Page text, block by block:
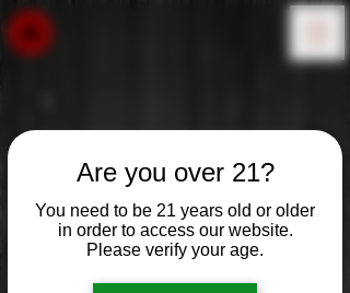
Are you over 21?
You need to be 21 years old or older
in order to access our website.
Please verify your age.